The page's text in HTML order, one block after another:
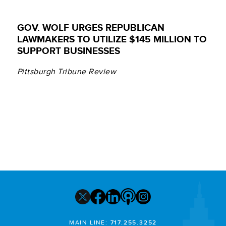
GOV. WOLF URGES REPUBLICAN
LAWMAKERS TO UTILIZE $145 MILLION TO
SUPPORT BUSINESSES
Pittsburgh Tribune Review
MAIN LINE: 717.255.3252